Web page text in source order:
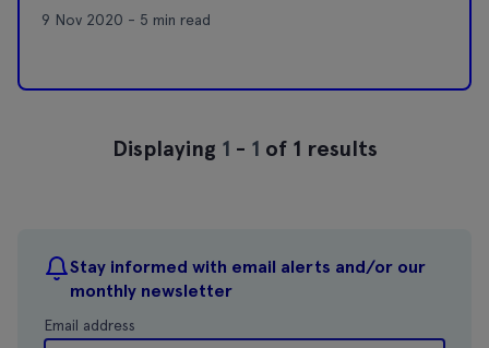
Stay informed with email alerts and/or our
monthly newsletter
Email address
9 Nov 2020 - 5 min read
Displaying 1 - 1 of 1 results